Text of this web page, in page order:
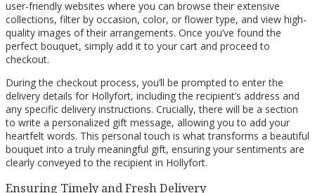
user-friendly websites where you can browse their extensive
collections, filter by occasion, color, or flower type, and view high-
quality images of their arrangements. Once you’ve found the
perfect bouquet, simply add it to your cart and proceed to
checkout.
During the checkout process, you’ll be prompted to enter the
delivery details for Hollyfort, including the recipient’s address and
any specific delivery instructions. Crucially, there will be a section
to write a personalized gift message, allowing you to add your
heartfelt words. This personal touch is what transforms a beautiful
bouquet into a truly meaningful gift, ensuring your sentiments are
clearly conveyed to the recipient in Hollyfort.
Ensuring Timely and Fresh Delivery